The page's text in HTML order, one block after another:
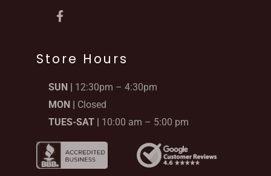
F
a
b
o
k
-
Store Hours
SUN | 12:30pm – 4:30pm
MON | Closed
TUES-SAT | 10:00 am – 5:00 pm